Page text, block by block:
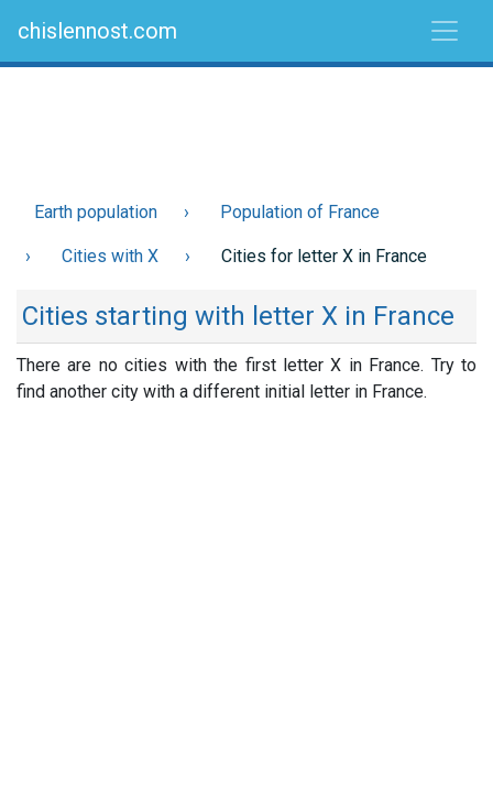
chislennost.com
Earth population Population of France
Cities with X Cities for letter X in France
Cities starting with letter X in France
There are no cities with the first letter X in France. Try to
find another city with a different initial letter in France.